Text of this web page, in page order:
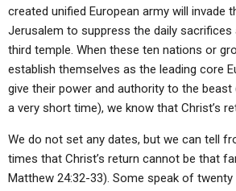
created unified European army will invade
Jerusalem to suppress the daily
third temple. When these ten nations or
establish themselves as the leading core
give their power and authority to the
a very short time), we know that Christ’s
We do not set any dates, but we can tell
times that Christ’s return cannot be that
Matthew 24:32-33). Some speak of